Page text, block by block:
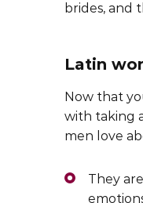
brides, and
Latin
Now that
with taking
men love
They